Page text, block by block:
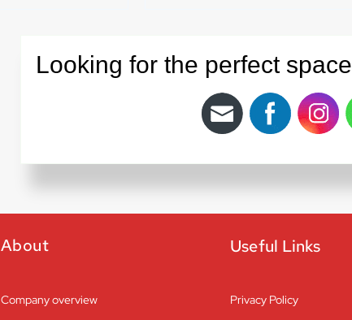
About
Company overview
Useful Links
Privacy Policy
Looking for the perfect